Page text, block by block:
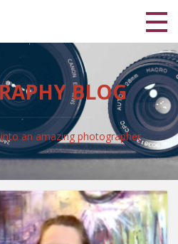
BLOG
an amazing photographer.